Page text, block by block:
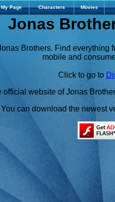
My Page Characters Movies
Jonas
Brothers. Find
mobile and
Click to go to
official website of Jonas
You can download the newest